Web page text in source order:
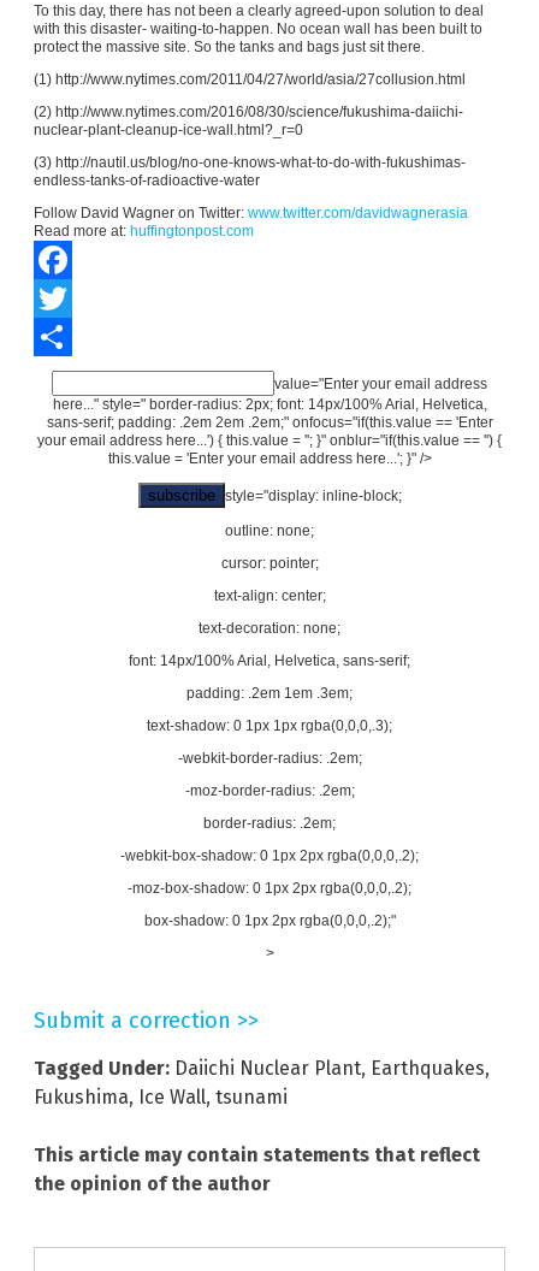
To this day, there has not been a clearly agreed-upon solution to deal
with this disaster- waiting-to-happen. No ocean wall has been built to
protect the massive site. So the tanks and bags just sit there.
(1) http://www.nytimes.com/2011/04/27/world/asia/27collusion.html
(2) http://www.nytimes.com/2016/08/30/science/fukushima-daiichi-
nuclear-plant-cleanup-ice-wall.html?_r=0
(3) http://nautil.us/blog/no-one-knows-what-to-do-with-fukushimas-
endless-tanks-of-radioactive-water
Follow David Wagner on Twitter: www.twitter.com/davidwagnerasia
Read more at: huffingtonpost.com
Facebook
Twitter
value="Enter your email address
here..." style=" border-radius: 2px; font: 14px/100% Arial, Helvetica,
sans-serif; padding: .2em 2em .2em;" onfocus="if(this.value == 'Enter
your email address here...') { this.value = ''; }" onblur="if(this.value == '') {
this.value = 'Enter your email address here...'; }" />
style="display: inline-block;
outline: none;
cursor: pointer;
text-align: center;
text-decoration: none;
font: 14px/100% Arial, Helvetica, sans-serif;
padding: .2em 1em .3em;
text-shadow: 0 1px 1px rgba(0,0,0,.3);
-webkit-border-radius: .2em;
-moz-border-radius: .2em;
border-radius: .2em;
-webkit-box-shadow: 0 1px 2px rgba(0,0,0,.2);
-moz-box-shadow: 0 1px 2px rgba(0,0,0,.2);
box-shadow: 0 1px 2px rgba(0,0,0,.2);"
>
Submit a correction >>
Tagged Under: Daiichi Nuclear Plant, Earthquakes,
Fukushima, Ice Wall, tsunami
This article may contain statements that reflect
the opinion of the author